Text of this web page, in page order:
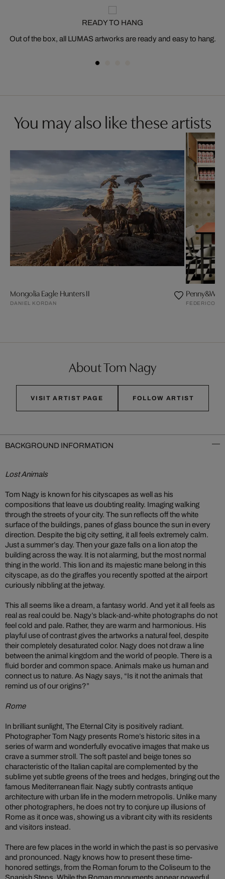
READY TO HANG
Out of the box, all LUMAS artworks are ready and easy to hang.
You may also like these artists
Mongolia Eagle Hunters II
DANIEL KORDAN FEDERICO
About Tom Nagy
VISIT ARTIST PAGE FOLLOW ARTIST
BACKGROUND INFORMATION
Lost Animals
Tom Nagy is known for his cityscapes as well as his
compositions that leave us doubting reality. Imaging walking
through the streets of your city. The sun reflects off the white
surface of the buildings, panes of glass bounce the sun in every
direction. Despite the big city setting, it all feels extremely calm.
Just a summer’s day. Then your gaze falls on a lion atop the
building across the way. It is not alarming, but the most normal
thing in the world. This lion and its majestic mane belong in this
cityscape, as do the giraffes you recently spotted at the airport
curiously nibbling at the jetway.
This all seems like a dream, a fantasy world. And yet it all feels as
real as real could be. Nagy’s black-and-white photographs do not
feel cold and pale. Rather, they are warm and harmonious. His
playful use of contrast gives the artworks a natural feel, despite
their completely desaturated color. Nagy does not draw a line
between the animal kingdom and the world of people. There is a
fluid border and common space. Animals make us human and
connect us to nature. As Nagy says, “Is it not the animals that
remind us of our origins?”
Rome
In brilliant sunlight, The Eternal City is positively radiant.
Photographer Tom Nagy presents Rome’s historic sites in a
series of warm and wonderfully evocative images that make us
crave a summer stroll. The soft pastel and beige tones so
characteristic of the Italian capital are complemented by the
sublime yet subtle greens of the trees and hedges, bringing out the
famous Mediterranean flair. Nagy subtly contrasts antique
architecture with urban life in the modern metropolis. Unlike many
other photographers, he does not try to conjure up illusions of
Rome as it once was, showing us a vibrant city with its residents
and visitors instead.
There are few places in the world in which the past is so pervasive
and pronounced. Nagy knows how to present these time-
honored settings, from the Roman forum to the Coliseum to the